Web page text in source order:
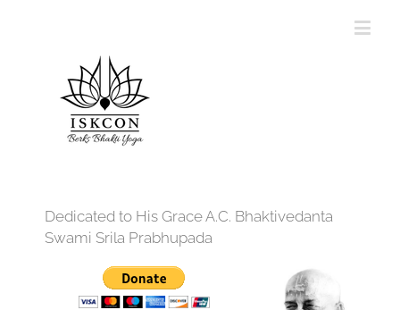
Dedicated to His Grace A.C. Bhaktivedanta
Swami Srila Prabhupada